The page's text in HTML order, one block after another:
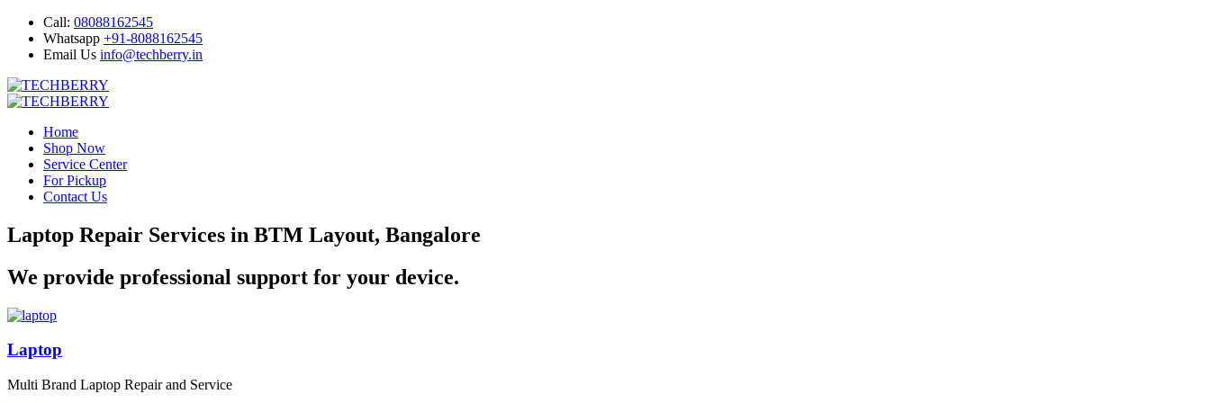
Call: 08088162545
Whatsapp +91-8088162545
Email Us info@techberry.in
Home
Shop Now
Service Center
For Pickup
Contact Us
Laptop Repair Services in BTM Layout, Bangalore
We provide professional support for your device.
Laptop
Multi Brand Laptop Repair and Service